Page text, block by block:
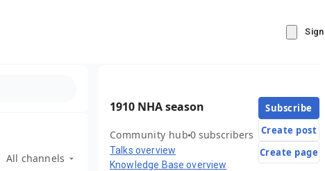
All channels
1910 NHA season
Community hub0 subscribers
Talks overview
Knowledge Base overview
Subscribe
Create post
Create page